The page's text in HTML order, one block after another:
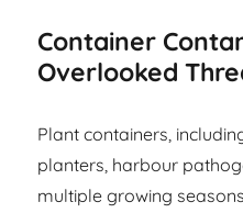
Container
Overlooked
Plant containers,
planters, harbour
multiple growing